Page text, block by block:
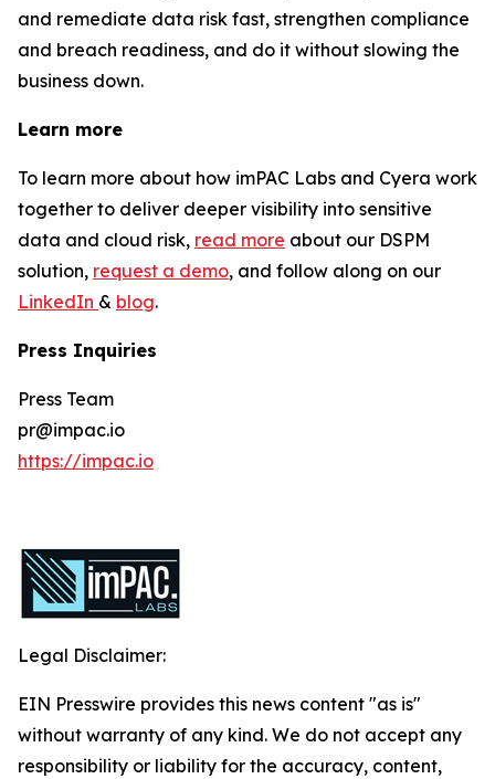
and remediate data risk fast, strengthen compliance
and breach readiness, and do it without slowing the
business down.
Learn more
To learn more about how imPAC Labs and Cyera work
together to deliver deeper visibility into sensitive
data and cloud risk, read more about our DSPM
solution, request a demo, and follow along on our
LinkedIn & blog.
Press Inquiries
Press Team
pr@impac.io
https://impac.io
Legal Disclaimer:
EIN Presswire provides this news content "as is"
without warranty of any kind. We do not accept any
responsibility or liability for the accuracy, content,